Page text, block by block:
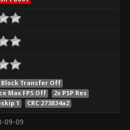
Block Transfer Off
Max FPS Off
2x PSP Res
1 CRC 273834a2
09-09